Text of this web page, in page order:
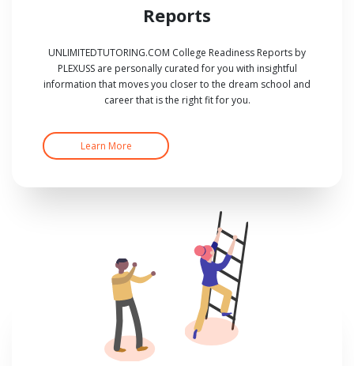
Reports
UNLIMITEDTUTORING.COM College Readiness Reports by
PLEXUSS are personally curated for you with insightful
information that moves you closer to the dream school and
career that is the right fit for you.
Learn More